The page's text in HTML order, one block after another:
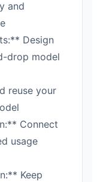
and
Design
drop model
reuse your
Connect
usage
Keep